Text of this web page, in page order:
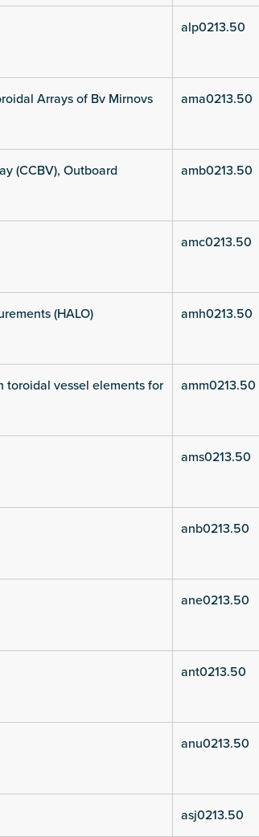
alp0213.50
Arrays of Bv Mirnovs ama0213.50
(CCBV), Outboard
amb0213.50
amc0213.50
(HALO) amh0213.50
toroidal vessel elements for
amm0213.50
ams0213.50
anb0213.50
ane0213.50
ant0213.50
anu0213.50
asj0213.50